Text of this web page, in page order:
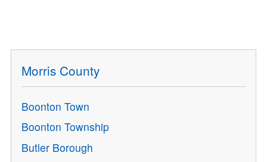
Morris County
Boonton Town
Boonton Township
Butler Borough